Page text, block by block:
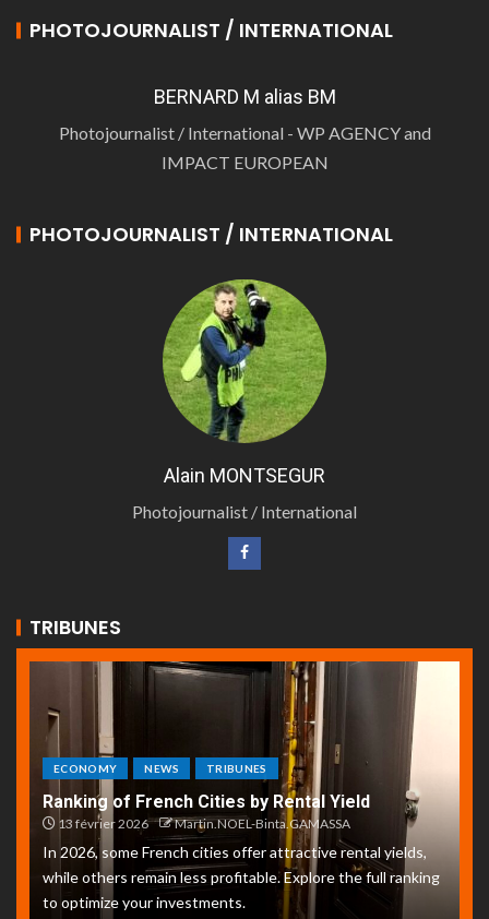
PHOTOJOURNALIST / INTERNATIONAL
BERNARD M alias BM
Photojournalist / International - WP AGENCY and
IMPACT EUROPEAN
PHOTOJOURNALIST / INTERNATIONAL
Alain MONTSEGUR
Photojournalist / International
TRIBUNES
ECONOMY NEWS TRIBUNES
Ranking of French Cities by Rental Yield
13 février 2026 Martin.NOEL-Binta.GAMASSA
In 2026, some French cities offer attractive rental yields,
while others remain less profitable. Explore the full ranking
to optimize your investments.